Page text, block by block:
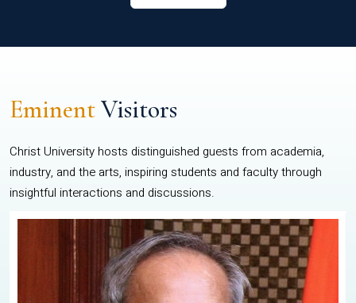
EminentVisitors
Christ University hosts distinguished guests from academia,
industry, and the arts, inspiring students and faculty through
insightful interactions and discussions.